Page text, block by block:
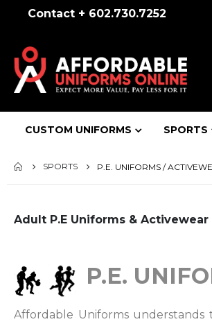
Contact + 602.730.7252
CUSTOM UNIFORMS SPORTS
SPORTS P.E. UNIFORMS /
Adult P.E Uniforms & Activewear
P.E.
Affordable Uniforms